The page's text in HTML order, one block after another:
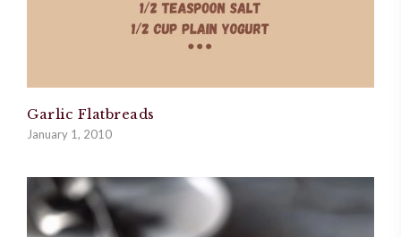
Garlic Flatbreads
January 1, 2010